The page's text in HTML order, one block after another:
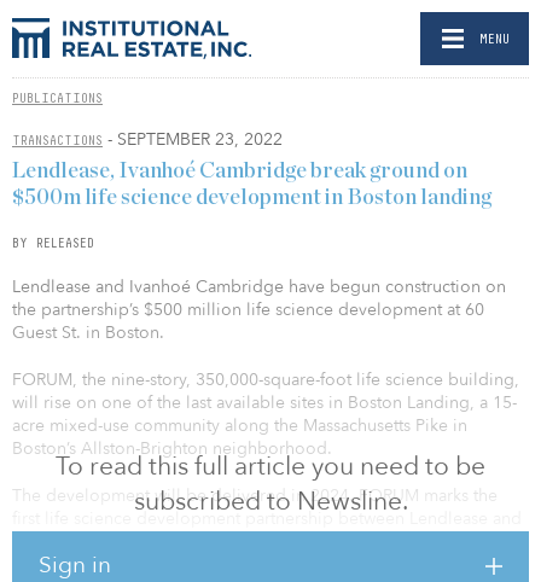
MENU
PUBLICATIONS
TRANSACTIONS - SEPTEMBER 23, 2022
To read this full article you need to be
subscribed to Newsline.
Sign in
Lendlease, Ivanhoé Cambridge break ground on
$500m life science development in Boston landing
BY RELEASED
Lendlease and Ivanhoé Cambridge have begun construction on
the partnership’s $500 million life science development at 60
Guest St. in Boston.
FORUM, the nine-story, 350,000-square-foot life science building,
will rise on one of the last available sites in Boston Landing, a 15-
acre mixed-use community along the Massachusetts Pike in
Boston’s Allston-Brighton neighborhood.
The development will be delivered in 2024. FORUM marks the